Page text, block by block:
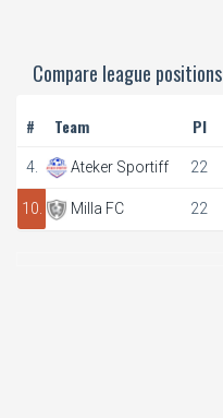
Compare league positions
# Team Pl
4. Ateker Sportiff 22
10. Milla FC 22